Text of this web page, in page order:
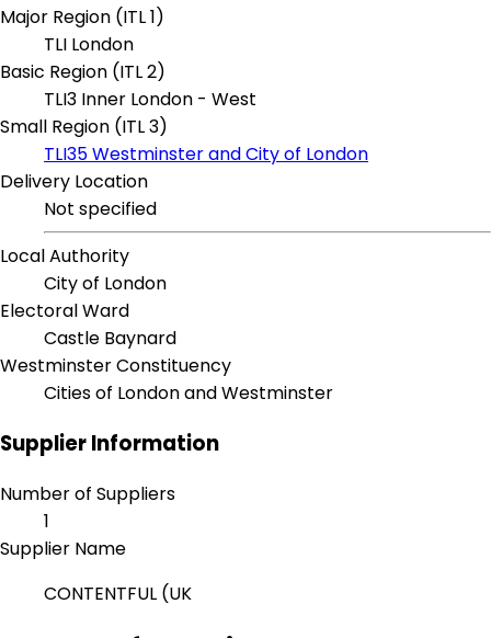
Major Region (ITL 1)
TLI London
Basic Region (ITL 2)
TLI3 Inner London - West
Small Region (ITL 3)
TLI35 Westminster and City of London
Delivery Location
Not specified
Local Authority
City of London
Electoral Ward
Castle Baynard
Westminster Constituency
Cities of London and Westminster
Supplier Information
Number of Suppliers
1
Supplier Name
CONTENTFUL (UK